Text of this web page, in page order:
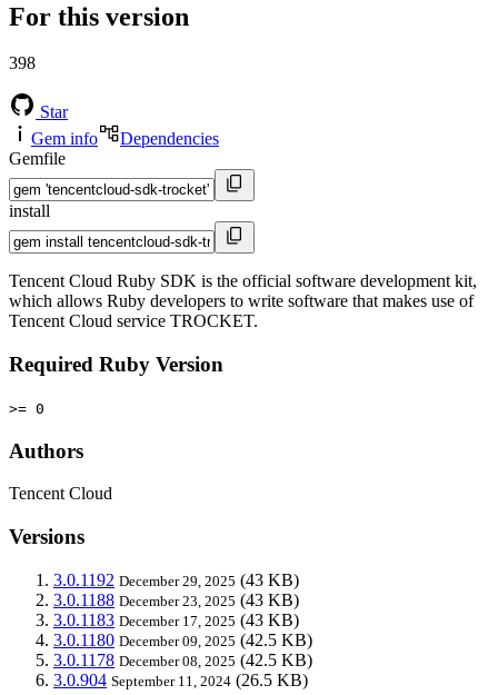
For this version
398
Star
Gem info
Dependencies
Gemfile
install
Tencent Cloud Ruby SDK is the official software development kit,
which allows Ruby developers to write software that makes use of
Tencent Cloud service TROCKET.
Required Ruby Version
>= 0
Authors
Tencent Cloud
Versions
3.0.1192 December 29, 2025 (43 KB)
3.0.1188 December 23, 2025 (43 KB)
3.0.1183 December 17, 2025 (43 KB)
3.0.1180 December 09, 2025 (42.5 KB)
3.0.1178 December 08, 2025 (42.5 KB)
3.0.904 September 11, 2024 (26.5 KB)